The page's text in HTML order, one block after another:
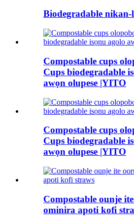
Biodegradable nikan-
Compostable cups
Cups biodegradable
awọn olupese |YITO
Compostable cups
Cups biodegradable
awọn olupese |YITO
Compostable ounje
ominira apoti kofi